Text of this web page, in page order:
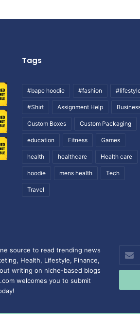
Tags
#bape hoodie #fashion
#Shirt Assignment Help
Custom Boxes Custom Packaging
education Fitness Games
health healthcare Health care
hoodie mens health Tech
Travel
source to read trending news
Health, Lifestyle, Finance,
writing on niche-based blogs
welcomes you to submit
Enter
your
Email